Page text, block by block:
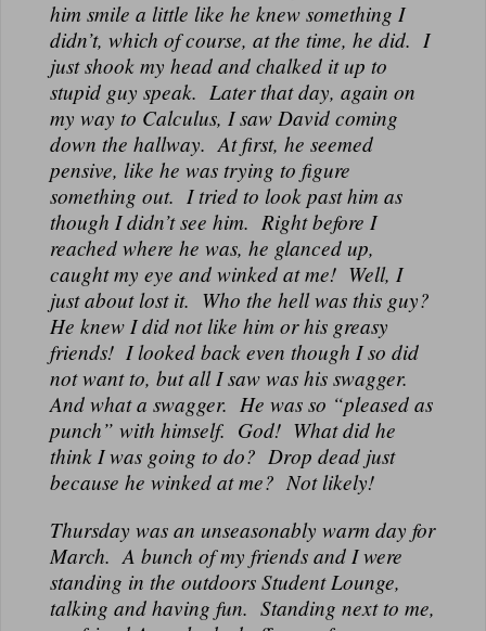
him smile a little like he knew something I
didn’t, which of course, at the time, he did. I
just shook my head and chalked it up to
stupid guy speak. Later that day, again on
my way to Calculus, I saw David coming
down the hallway. At first, he seemed
pensive, like he was trying to figure
something out. I tried to look past him as
though I didn’t see him. Right before I
reached where he was, he glanced up,
caught my eye and winked at me! Well, I
just about lost it. Who the hell was this guy?
He knew I did not like him or his greasy
friends! I looked back even though I so did
not want to, but all I saw was his swagger.
And what a swagger. He was so “pleased as
punch” with himself. God! What did he
think I was going to do? Drop dead just
because he winked at me? Not likely!
Thursday was an unseasonably warm day for
March. A bunch of my friends and I were
standing in the outdoors Student Lounge,
talking and having fun. Standing next to me,